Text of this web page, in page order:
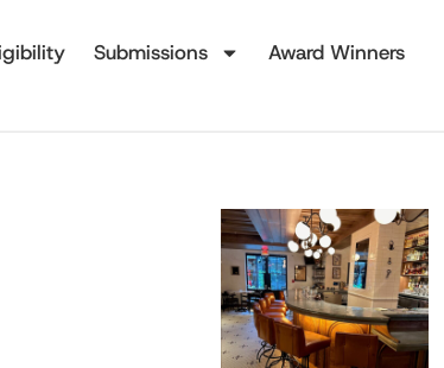
Submissions Award Winners